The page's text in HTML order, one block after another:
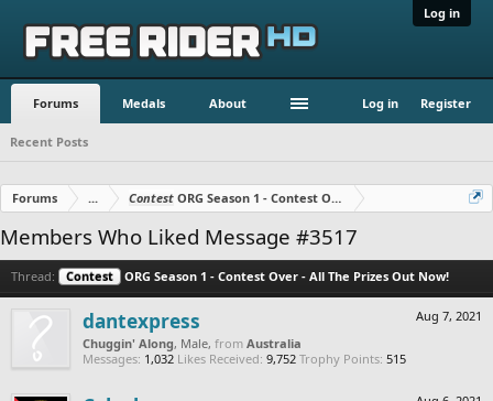
Log in
Forums Medals About Log in Register
Recent Posts
Forums ... Contest ORG Season 1 - Contest Over - All The Prizes Out
Members Who Liked Message #3517
Thread: Contest ORG Season 1 - Contest Over - All The Prizes Out Now!
Aug 7, 2021
dantexpress
Chuggin' Along, Male, from Australia
Messages: 1,032 Likes Received: 9,752 Trophy Points: 515